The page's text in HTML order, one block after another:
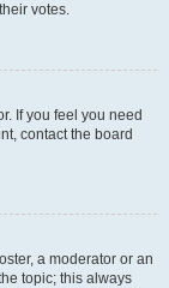
votes.
If you feel you need
contact the board
a moderator or an
topic; this always